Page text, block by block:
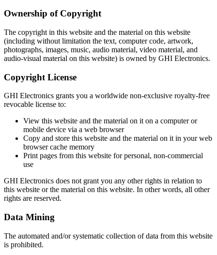
Ownership of Copyright
The copyright in this website and the material on this website
(including without limitation the text, computer code, artwork,
photographs, images, music, audio material, video material, and
audio-visual material on this website) is owned by GHI Electronics.
Copyright License
GHI Electronics grants you a worldwide non-exclusive royalty-free
revocable license to:
View this website and the material on it on a computer or
mobile device via a web browser
Copy and store this website and the material on it in your web
browser cache memory
Print pages from this website for personal, non-commercial
use
GHI Electronics does not grant you any other rights in relation to
this website or the material on this website. In other words, all other
rights are reserved.
Data Mining
The automated and/or systematic collection of data from this website
is prohibited.